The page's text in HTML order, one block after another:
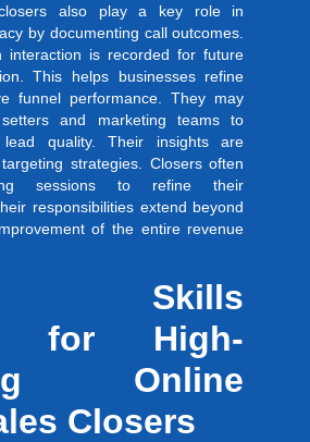
also play a key role in
by documenting call outcomes.
interaction is recorded for future
This helps businesses refine
funnel performance. They may
and marketing teams to
quality. Their insights are
strategies. Closers often
sessions to refine their
responsibilities extend beyond
of the entire revenue
Skills
for High-
Online
Closers